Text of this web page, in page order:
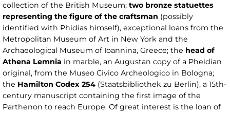
collection of the British Museum; two bronze statuettes
representing the figure of the craftsman (possibly
identified with Phidias himself), exceptional loans from the
Metropolitan Museum of Art in New York and the
Archaeological Museum of Ioannina, Greece; the head of
Athena Lemnia in marble, an Augustan copy of a Pheidian
original, from the Museo Civico Archeologico in Bologna;
the Hamilton Codex 254 (Staatsbibliothek zu Berlin), a 15th-
century manuscript containing the first image of the
Parthenon to reach Europe. Of great interest is the loan of